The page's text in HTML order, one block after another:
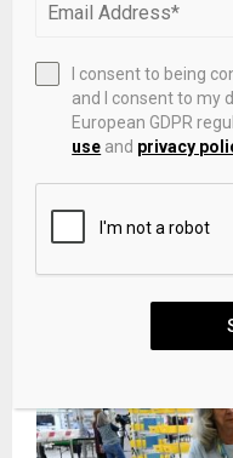
Wells Fargo
RELATED POSTS
I consent to being
and I consent to my
European GDPR
use and privacy